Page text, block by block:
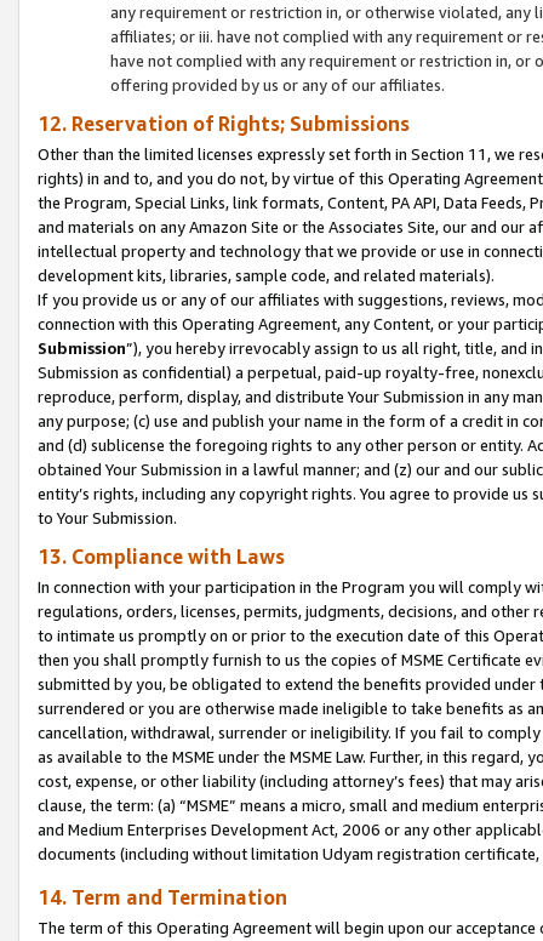
any requirement or restriction in, or otherwise violated, any
affiliates; or iii. have not complied with any requirement or
have not complied with any requirement or restriction in, or
offering provided by us or any of our affiliates.
12. Reservation of Rights; Submissions
Other than the limited licenses expressly set forth in Section 11, we
rights) in and to, and you do not, by virtue of this Operating
the Program, Special Links, link formats, Content, PA API, Data
and materials on any Amazon Site or the Associates Site, our and our
intellectual property and technology that we provide or use in
development kits, libraries, sample code, and related materials).
If you provide us or any of our affiliates with suggestions, reviews,
connection with this Operating Agreement, any Content, or your
Submission”), you hereby irrevocably assign to us all right, title, and
Submission as confidential) a perpetual, paid-up royalty-free,
reproduce, perform, display, and distribute Your Submission in any
any purpose; (c) use and publish your name in the form of a credit in
and (d) sublicense the foregoing rights to any other person or entity.
obtained Your Submission in a lawful manner; and (z) our and our
entity’s rights, including any copyright rights. You agree to provide us
to Your Submission.
13. Compliance with Laws
In connection with your participation in the Program you will comply
regulations, orders, licenses, permits, judgments, decisions, and
to intimate us promptly on or prior to the execution date of this
then you shall promptly furnish to us the copies of MSME Certificate
submitted by you, be obligated to extend the benefits provided under
surrendered or you are otherwise made ineligible to take benefits as
cancellation, withdrawal, surrender or ineligibility. If you fail to
as available to the MSME under the MSME Law. Further, in this
cost, expense, or other liability (including attorney’s fees) that may
clause, the term: (a) “MSME” means a micro, small and medium
and Medium Enterprises Development Act, 2006 or any other
documents (including without limitation Udyam registration certificate,
14. Term and Termination
The term of this Operating Agreement will begin upon our